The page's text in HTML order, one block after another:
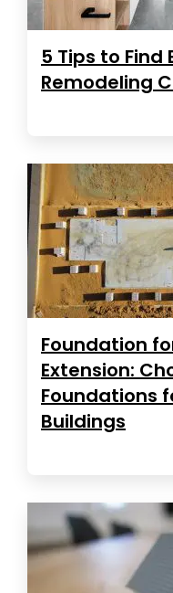
5 Tips to
Remodeling
Foundation
Extension:
Foundations
Buildings